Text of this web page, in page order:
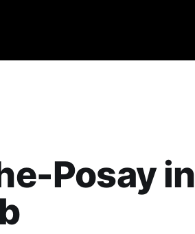
Posay in